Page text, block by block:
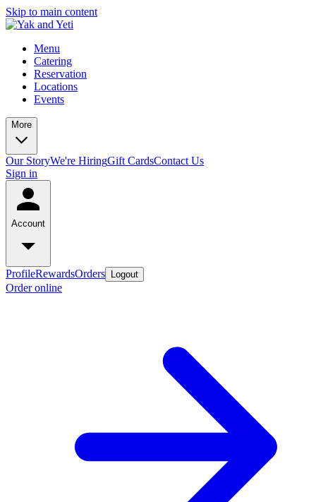
Skip to main content
Menu
Catering
Reservation
Locations
Events
More
Our StoryWe're HiringGift CardsContact Us
Sign in
Account
ProfileRewardsOrders Logout
Order online